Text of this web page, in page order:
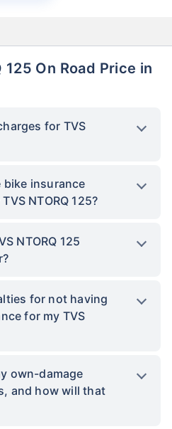
for TVS
bike insurance
NTORQ 125?
NTORQ 125
for not having
for my TVS
own-damage
and how will that